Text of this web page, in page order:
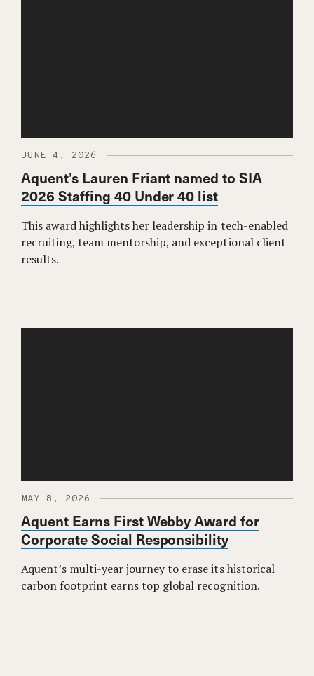
JUNE 4, 2026
Aquent’s Lauren Friant named to SIA
2026 Staffing 40 Under 40 list
This award highlights her leadership in tech-enabled
recruiting, team mentorship, and exceptional client
results.
MAY 8, 2026
Aquent Earns First Webby Award for
Corporate Social Responsibility
Aquent’s multi-year journey to erase its historical
carbon footprint earns top global recognition.